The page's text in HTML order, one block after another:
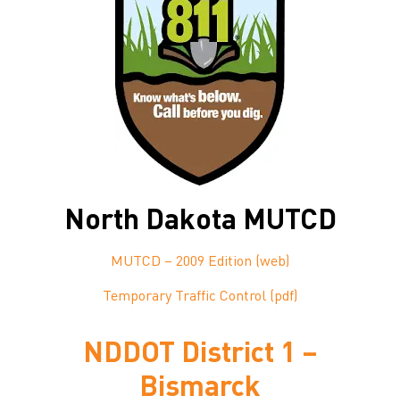
North Dakota MUTCD
MUTCD – 2009 Edition (web)
Temporary Traffic Control (pdf)
NDDOT District 1 –
Bismarck